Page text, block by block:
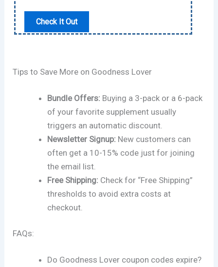
Check It Out
Tips to Save More on Goodness Lover
Bundle Offers: Buying a 3-pack or a 6-pack
of your favorite supplement usually
triggers an automatic discount.
Newsletter Signup: New customers can
often get a 10-15% code just for joining
the email list.
Free Shipping: Check for “Free Shipping”
thresholds to avoid extra costs at
checkout.
FAQs:
Do Goodness Lover coupon codes expire?